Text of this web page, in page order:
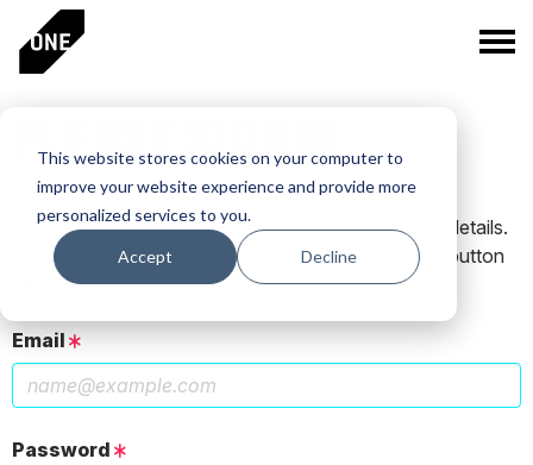
This website stores cookies on your computer to
improve your website experience and provide more
personalized services to you.
Accept Decline
PLEASE SIGN IN
If you have a One Club account, log in using those details.
If you do not have an account, click the New User button
below.
Email
Password